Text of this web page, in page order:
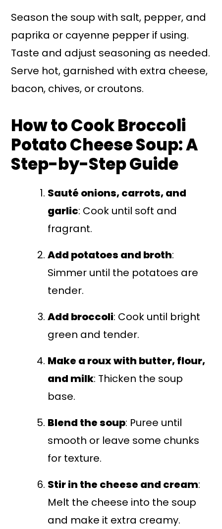
Season the soup with salt, pepper, and
paprika or cayenne pepper if using.
Taste and adjust seasoning as needed.
Serve hot, garnished with extra cheese,
bacon, chives, or croutons.
How to Cook Broccoli
Potato Cheese Soup: A
Step-by-Step Guide
Sauté onions, carrots, and
garlic: Cook until soft and
fragrant.
Add potatoes and broth:
Simmer until the potatoes are
tender.
Add broccoli: Cook until bright
green and tender.
Make a roux with butter, flour,
and milk: Thicken the soup
base.
Blend the soup: Puree until
smooth or leave some chunks
for texture.
Stir in the cheese and cream:
Melt the cheese into the soup
and make it extra creamy.